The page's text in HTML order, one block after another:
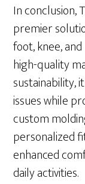
In conclusion,
premier
foot, knee,
high-quality
sustainability,
issues while
custom
personalized
enhanced
daily activities.